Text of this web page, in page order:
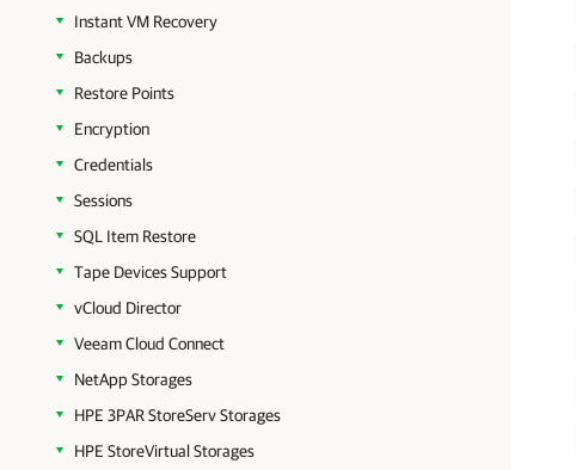
Instant VM Recovery
Backups
Restore Points
Encryption
Credentials
Sessions
SQL Item Restore
Tape Devices Support
vCloud Director
Veeam Cloud Connect
NetApp Storages
HPE 3PAR StoreServ Storages
HPE StoreVirtual Storages